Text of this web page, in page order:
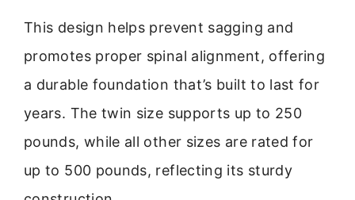
This design helps prevent sagging and
promotes proper spinal alignment, offering
a durable foundation that’s built to last for
years. The twin size supports up to 250
pounds, while all other sizes are rated for
up to 500 pounds, reflecting its sturdy